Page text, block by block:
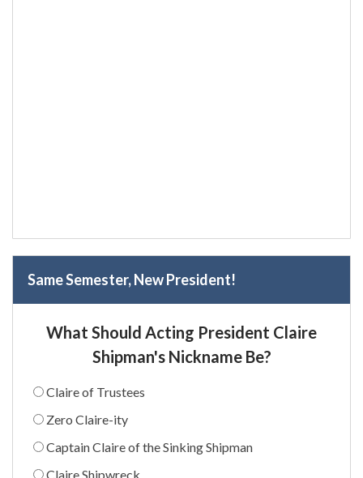
Same Semester, New President!
What Should Acting President Claire
Shipman's Nickname Be?
Claire of Trustees
Zero Claire-ity
Captain Claire of the Sinking Shipman
Claire Shipwreck